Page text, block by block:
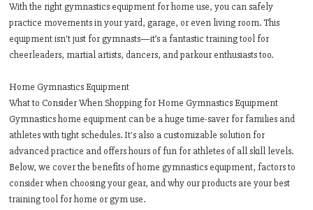
With the right gymnastics equipment for home use, you can safely
practice movements in your yard, garage, or even living room. This
equipment isn't just for gymnasts—it’s a fantastic training tool for
cheerleaders, martial artists, dancers, and parkour enthusiasts too.
Home Gymnastics Equipment
What to Consider When Shopping for Home Gymnastics Equipment
Gymnastics home equipment can be a huge time-saver for families and
athletes with tight schedules. It's also a customizable solution for
advanced practice and offers hours of fun for athletes of all skill levels.
Below, we cover the benefits of home gymnastics equipment, factors to
consider when choosing your gear, and why our products are your best
training tool for home or gym use.